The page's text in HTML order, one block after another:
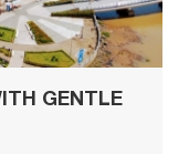
GENTLE